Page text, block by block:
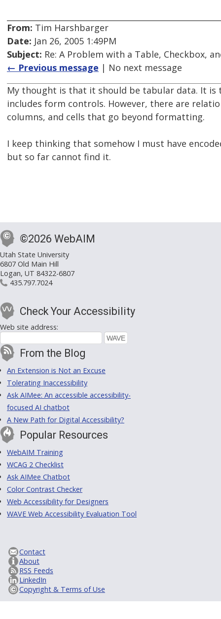
From: Tim Harshbarger
Date: Jan 26, 2005 1:49PM
Subject: Re: A Problem with a Table, Checkbox,
← Previous message | No next message
My thought is that it should be tabular data. It
includes form controls. However, there are
columns, and cells that go beyond formatting.
I keep thinking that somehow I must have
but so far cannot find it.
©2026 WebAIM
Utah State University
6807 Old Main Hill
Logan, UT 84322-6807
435.797.7024
Check Your Accessibility
Web site address:
From the Blog
An Extension is Not an Excuse
Tolerating Inaccessibility
Ask AIMee: An accessible accessibility-
focused AI chatbot
A New Path for Digital Accessibility?
Popular Resources
WebAIM Training
WCAG 2 Checklist
Ask AIMee Chatbot
Color Contrast Checker
Web Accessibility for Designers
WAVE Web Accessibility Evaluation Tool
Contact
About
RSS Feeds
LinkedIn
Copyright & Terms of Use